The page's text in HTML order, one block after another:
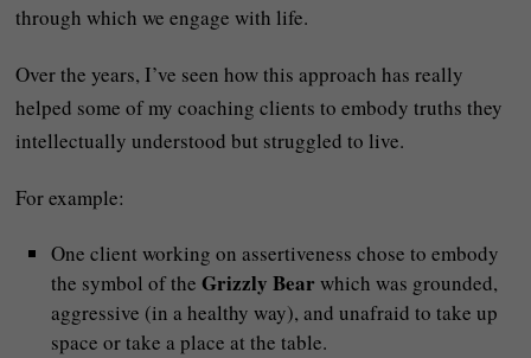
through which we engage with life.
Over the years, I’ve seen how this approach has really
helped some of my coaching clients to embody truths they
intellectually understood but struggled to live.
For example:
One client working on assertiveness chose to embody
the symbol of theGrizzly Bearwhich was grounded,
aggressive (in a healthy way), and unafraid to take up
space or take a place at the table.